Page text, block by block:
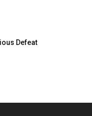
Defeat